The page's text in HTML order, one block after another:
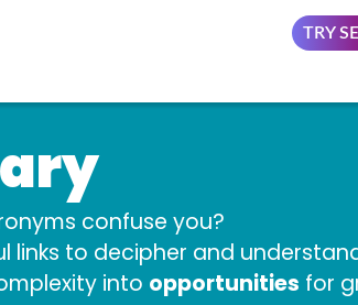
TRY
confuse you?
links to decipher and
into opportunities for